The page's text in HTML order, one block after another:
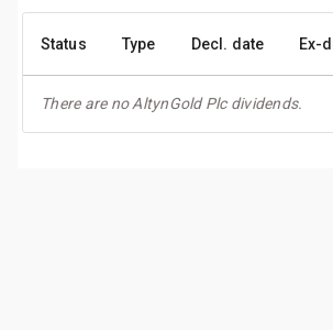
Status Type Decl. date Ex-
There are no AltynGold Plc dividends.